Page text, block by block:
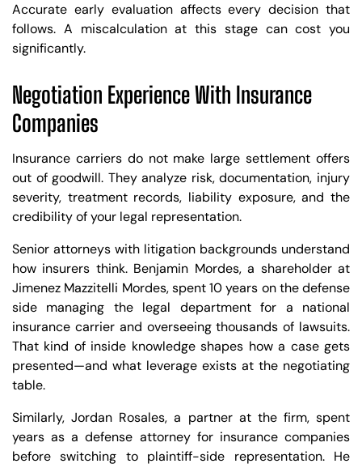
Accurate early evaluation affects every decision that
follows. A miscalculation at this stage can cost you
significantly.
Negotiation Experience With Insurance
Companies
Insurance carriers do not make large settlement offers
out of goodwill. They analyze risk, documentation, injury
severity, treatment records, liability exposure, and the
credibility of your legal representation.
Senior attorneys with litigation backgrounds understand
how insurers think. Benjamin Mordes, a shareholder at
Jimenez Mazzitelli Mordes, spent 10 years on the defense
side managing the legal department for a national
insurance carrier and overseeing thousands of lawsuits.
That kind of inside knowledge shapes how a case gets
presented—and what leverage exists at the negotiating
table.
Similarly, Jordan Rosales, a partner at the firm, spent
years as a defense attorney for insurance companies
before switching to plaintiff-side representation. He